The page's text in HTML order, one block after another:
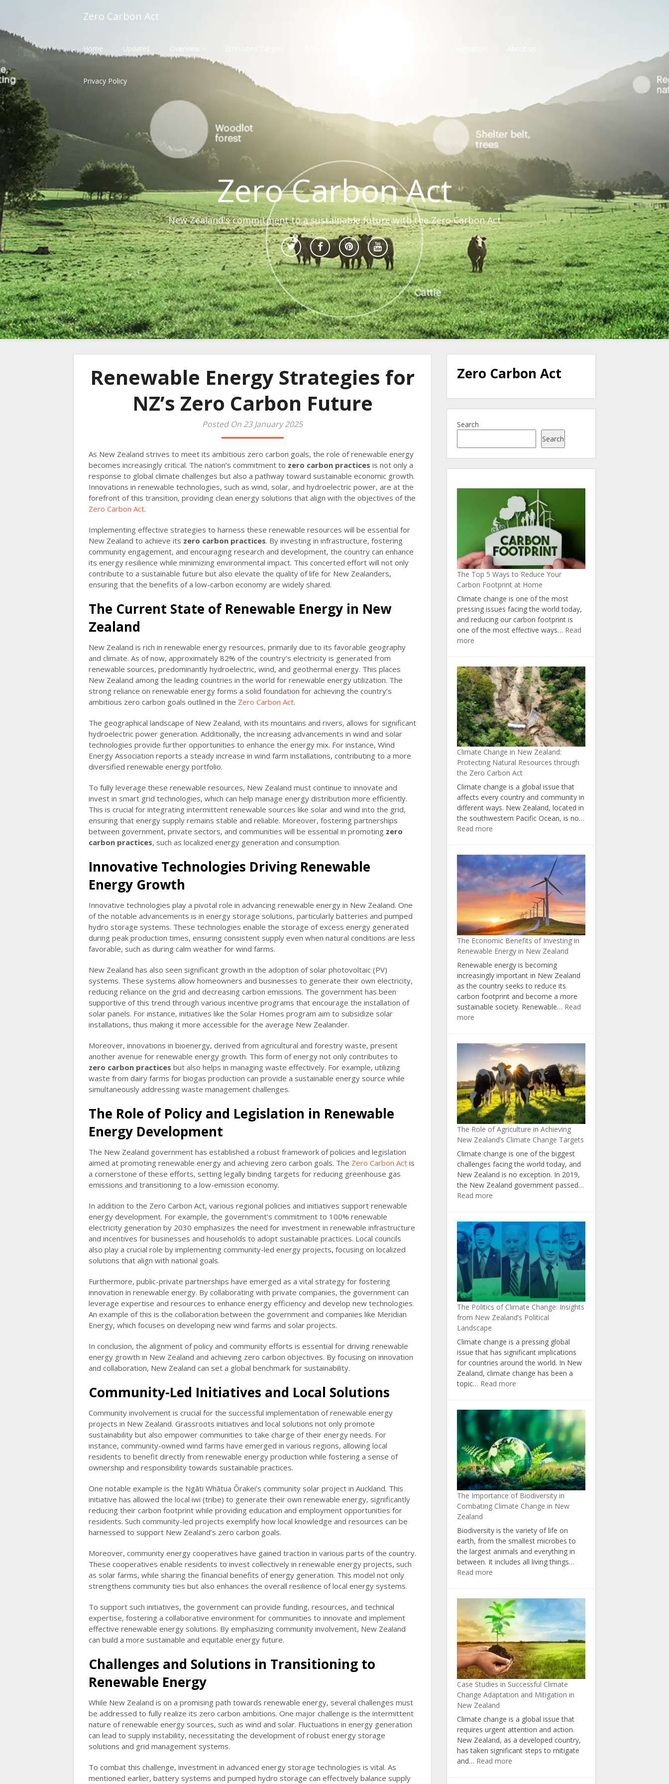
content
Zero Carbon Act
Home Updates Overview
Privacy Policy
Zero Carbon Act
New Zealand's commitment to a sustainable future with the Zero Carbon Act
Renewable Energy Strategies for
NZ’s Zero Carbon Future
Posted On 23 January 2025
As New Zealand strives to meet its ambitious zero carbon goals, the role of renewable energy
becomes increasingly critical. The nation’s commitment to zero carbon practices is not only a
response to global climate challenges but also a pathway toward sustainable economic growth.
Innovations in renewable technologies, such as wind, solar, and hydroelectric power, are at the
forefront of this transition, providing clean energy solutions that align with the objectives of the
Zero Carbon Act.
Implementing effective strategies to harness these renewable resources will be essential for
New Zealand to achieve its zero carbon practices. By investing in infrastructure, fostering
community engagement, and encouraging research and development, the country can enhance
its energy resilience while minimizing environmental impact. This concerted effort will not only
contribute to a sustainable future but also elevate the quality of life for New Zealanders,
ensuring that the benefits of a low-carbon economy are widely shared.
The Current State of Renewable Energy in New
Zealand
New Zealand is rich in renewable energy resources, primarily due to its favorable geography
and climate. As of now, approximately 82% of the country’s electricity is generated from
renewable sources, predominantly hydroelectric, wind, and geothermal energy. This places
New Zealand among the leading countries in the world for renewable energy utilization. The
strong reliance on renewable energy forms a solid foundation for achieving the country’s
ambitious zero carbon goals outlined in the Zero Carbon Act.
The geographical landscape of New Zealand, with its mountains and rivers, allows for significant
hydroelectric power generation. Additionally, the increasing advancements in wind and solar
technologies provide further opportunities to enhance the energy mix. For instance, Wind
Energy Association reports a steady increase in wind farm installations, contributing to a more
diversified renewable energy portfolio.
To fully leverage these renewable resources, New Zealand must continue to innovate and
invest in smart grid technologies, which can help manage energy distribution more efficiently.
This is crucial for integrating intermittent renewable sources like solar and wind into the grid,
ensuring that energy supply remains stable and reliable. Moreover, fostering partnerships
between government, private sectors, and communities will be essential in promoting zero
carbon practices, such as localized energy generation and consumption.
Innovative Technologies Driving Renewable
Energy Growth
Innovative technologies play a pivotal role in advancing renewable energy in New Zealand. One
of the notable advancements is in energy storage solutions, particularly batteries and pumped
hydro storage systems. These technologies enable the storage of excess energy generated
during peak production times, ensuring consistent supply even when natural conditions are less
favorable, such as during calm weather for wind farms.
New Zealand has also seen significant growth in the adoption of solar photovoltaic (PV)
systems. These systems allow homeowners and businesses to generate their own electricity,
reducing reliance on the grid and decreasing carbon emissions. The government has been
supportive of this trend through various incentive programs that encourage the installation of
solar panels. For instance, initiatives like the Solar Homes program aim to subsidize solar
installations, thus making it more accessible for the average New Zealander.
Moreover, innovations in bioenergy, derived from agricultural and forestry waste, present
another avenue for renewable energy growth. This form of energy not only contributes to
zero carbon practices but also helps in managing waste effectively. For example, utilizing
waste from dairy farms for biogas production can provide a sustainable energy source while
simultaneously addressing waste management challenges.
The Role of Policy and Legislation in Renewable
Energy Development
The New Zealand government has established a robust framework of policies and legislation
aimed at promoting renewable energy and achieving zero carbon goals. The Zero Carbon Act is
a cornerstone of these efforts, setting legally binding targets for reducing greenhouse gas
emissions and transitioning to a low-emission economy.
In addition to the Zero Carbon Act, various regional policies and initiatives support renewable
energy development. For example, the government’s commitment to 100% renewable
electricity generation by 2030 emphasizes the need for investment in renewable infrastructure
and incentives for businesses and households to adopt sustainable practices. Local councils
also play a crucial role by implementing community-led energy projects, focusing on localized
solutions that align with national goals.
Furthermore, public-private partnerships have emerged as a vital strategy for fostering
innovation in renewable energy. By collaborating with private companies, the government can
leverage expertise and resources to enhance energy efficiency and develop new technologies.
An example of this is the collaboration between the government and companies like Meridian
Energy, which focuses on developing new wind farms and solar projects.
In conclusion, the alignment of policy and community efforts is essential for driving renewable
energy growth in New Zealand and achieving zero carbon objectives. By focusing on innovation
and collaboration, New Zealand can set a global benchmark for sustainability.
Community-Led Initiatives and Local Solutions
Community involvement is crucial for the successful implementation of renewable energy
projects in New Zealand. Grassroots initiatives and local solutions not only promote
sustainability but also empower communities to take charge of their energy needs. For
instance, community-owned wind farms have emerged in various regions, allowing local
residents to benefit directly from renewable energy production while fostering a sense of
ownership and responsibility towards sustainable practices.
One notable example is the Ngāti Whātua Ōrakei’s community solar project in Auckland. This
initiative has allowed the local iwi (tribe) to generate their own renewable energy, significantly
reducing their carbon footprint while providing education and employment opportunities for
residents. Such community-led projects exemplify how local knowledge and resources can be
harnessed to support New Zealand’s zero carbon goals.
Moreover, community energy cooperatives have gained traction in various parts of the country.
These cooperatives enable residents to invest collectively in renewable energy projects, such
as solar farms, while sharing the financial benefits of energy generation. This model not only
strengthens community ties but also enhances the overall resilience of local energy systems.
To support such initiatives, the government can provide funding, resources, and technical
expertise, fostering a collaborative environment for communities to innovate and implement
effective renewable energy solutions. By emphasizing community involvement, New Zealand
can build a more sustainable and equitable energy future.
Challenges and Solutions in Transitioning to
Renewable Energy
While New Zealand is on a promising path towards renewable energy, several challenges must
be addressed to fully realize its zero carbon ambitions. One major challenge is the intermittent
nature of renewable energy sources, such as wind and solar. Fluctuations in energy generation
can lead to supply instability, necessitating the development of robust energy storage
solutions and grid management systems.
To combat this challenge, investment in advanced energy storage technologies is vital. As
mentioned earlier, battery systems and pumped hydro storage can effectively balance supply
Zero Carbon Act
Search
Search
The Top 5 Ways to Reduce Your
Carbon Footprint at Home
Climate change is one of the most
pressing issues facing the world today,
and reducing our carbon footprint is
one of the most effective ways… Read
more
5
Ways
to
Reduce
Your
Carbon
Footprint
at
Home
Climate Change in New Zealand:
Protecting Natural Resources through
the Zero Carbon Act
Climate change is a global issue that
affects every country and community in
different ways. New Zealand, located in
the southwestern Pacific Ocean, is no…
Read more
in
New
Zealand:
Protecting
Natural
Resources
through
the
Zero
Carbon
Act
The Economic Benefits of Investing in
Renewable Energy in New Zealand
Renewable energy is becoming
increasingly important in New Zealand
as the country seeks to reduce its
carbon footprint and become a more
sustainable society. Renewable… Read
more
Benefits
of
Investing
in
Renewable
Energy
in
New
Zealand
The Role of Agriculture in Achieving
New Zealand’s Climate Change Targets
Climate change is one of the biggest
challenges facing the world today, and
New Zealand is no exception. In 2019,
the New Zealand government passed…
Read more
of
Agriculture
in
Achieving
New
Zealand’s
Climate
Change
Targets
The Politics of Climate Change: Insights
from New Zealand’s Political
Landscape
Climate change is a pressing global
issue that has significant implications
for countries around the world. In New
Zealand, climate change has been a
topic… Read more
of
Climate
Change:
Insights
from
New
Zealand’s
Political
Landscape
The Importance of Biodiversity in
Combating Climate Change in New
Zealand
Biodiversity is the variety of life on
earth, from the smallest microbes to
the largest animals and everything in
between. It includes all living things…
Read more
of
Biodiversity
in
Combating
Climate
Change
in
New
Zealand
Case Studies in Successful Climate
Change Adaptation and Mitigation in
New Zealand
Climate change is a global issue that
requires urgent attention and action.
New Zealand, as a developed country,
has taken significant steps to mitigate
and… Read more